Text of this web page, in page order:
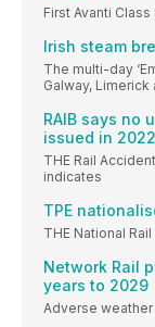
First Avanti
Irish steam
The multi-day
Galway,
RAIB says no
issued in 2022
THE Rail
indicates
TPE
THE National
Network Rail
years to 2029
Adverse